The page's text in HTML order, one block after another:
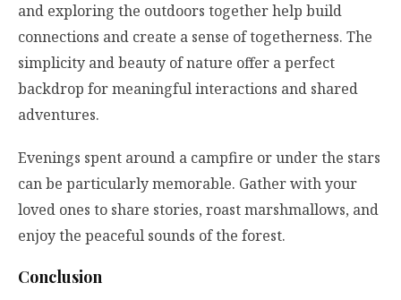
and exploring the outdoors together help build
connections and create a sense of togetherness. The
simplicity and beauty of nature offer a perfect
backdrop for meaningful interactions and shared
adventures.
Evenings spent around a campfire or under the stars
can be particularly memorable. Gather with your
loved ones to share stories, roast marshmallows, and
enjoy the peaceful sounds of the forest.
Conclusion